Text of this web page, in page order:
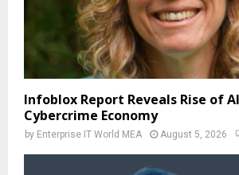
Infoblox Report Reveals Rise of
Cybercrime Economy
by Enterprise IT World MEA August 5, 2026